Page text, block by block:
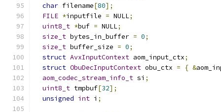
char filename[80];
FILE *inputfile = NULL;
uint8_t *buf = NULL;
size_t bytes_in_buffer = 0;
size_t buffer_size = 0;
struct AvxInputContext aom_input_ctx;
struct ObuDecInputContext obu_ctx = { &
aom_codec_stream_info_t si ;
uint8_t tmpbuf[32];
unsigned int i ;